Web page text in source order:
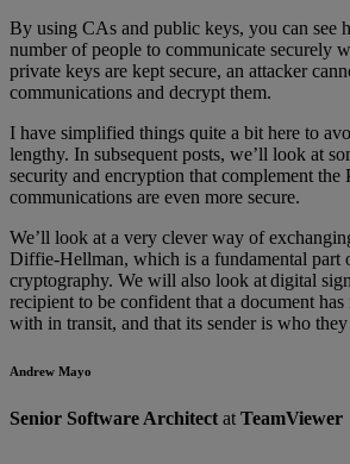
By using CAs and public keys, you can see
number of people to communicate securely
private keys are kept secure, an attacker
communications and decrypt them.
I have simplified things quite a bit here to
lengthy. In subsequent posts, we’ll look at
security and encryption that complement the
communications are even more secure.
We’ll look at a very clever way of
Diffie-Hellman, which is a fundamental part
cryptography. We will also look at digital
recipient to be confident that a document has
with in transit, and that its sender is who
Andrew Mayo
Senior Software Architect atTeamViewer